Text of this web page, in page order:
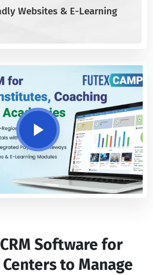
Websites & E-Learning
Software for
to Manage